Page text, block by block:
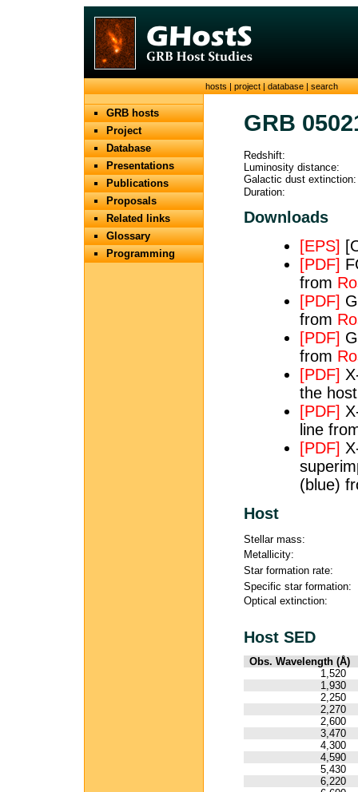
hosts|project|database|search
GRB hosts
Project
Database
Presentations
Publications
Proposals
Related links
Glossary
Programming
GRB
Redshift:
Luminosity distance:
Galactic dust extinction:
Duration:
Downloads
[EPS]
[PDF]
from
[PDF]
from
[PDF]
from
[PDF]
the
[PDF]
line
[PDF]
(blue)
Host
Stellar mass:
Metallicity:
Star formation rate:
Specific star formation:
Optical extinction:
Host SED
Obs. Wavelength (Å)
1,520
1,930
2,250
2,270
2,600
3,470
4,300
4,590
5,430
6,220